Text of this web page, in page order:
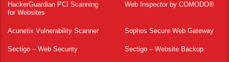
HackerGuardian PCI Scanning
for Websites
Web Inspector by COMODO®
Acunetix Vulnerability Scanner Sophos Secure Web Gateway
Sectigo – Web Security Sectigo – Website Backup